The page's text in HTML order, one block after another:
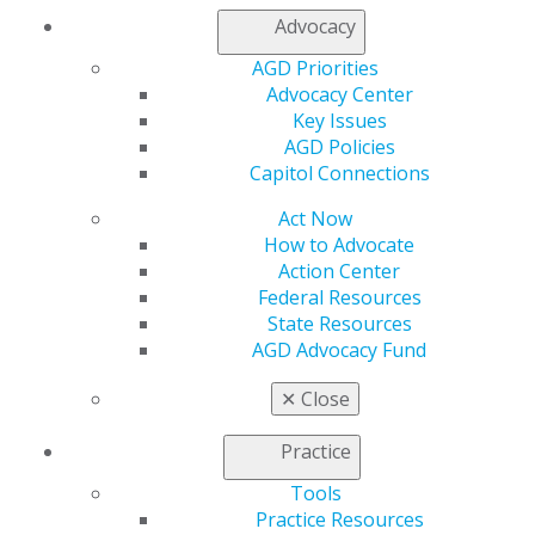
Advocacy
AGD Priorities
Advocacy Center
Key Issues
AGD Policies
Capitol Connections
Act Now
How to Advocate
Action Center
Federal Resources
State Resources
AGD Advocacy Fund
✕ Close
Practice
Tools
Practice Resources
legislators for support on the following:
Resident Education Deferred Interest Act (REDI
– This bill allows borrowers in medical or
dental internships or residency programs to defer
student loan payments until the completion of
(Read the bill)
Action on Dental Health Act
overwhelmingly by the House in March 2024, this
bill reauthorized funding for U.S. Health
Resources and Services Administration (HRSA) for
oral health workforce grant program.(Read the
Oral Health Literacy Act– The AGD has signed
on with other oral health organizations to
advocate for continuing funding for the oral
health literacy program developed by the HRSA.
This bill requires HRSA to conduct a public
education campaign to increase oral health